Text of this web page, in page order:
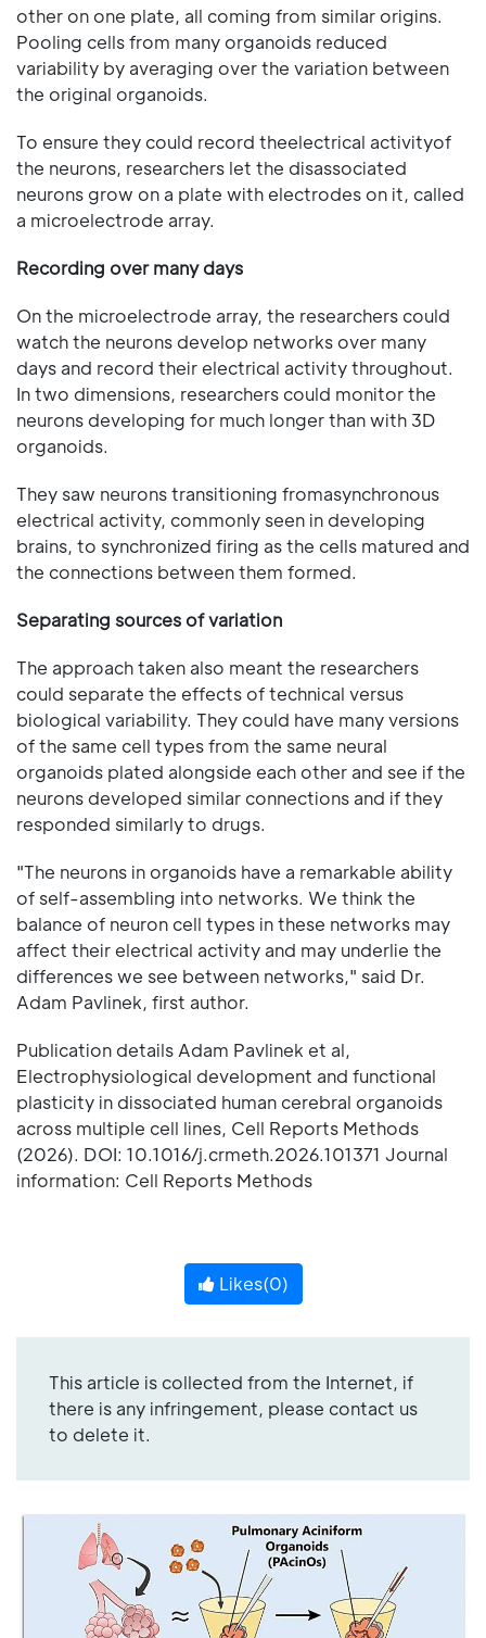
other on one plate, all coming from similar origins.
Pooling cells from many organoids reduced
variability by averaging over the variation between
the original organoids.
To ensure they could record theelectrical activityof
the neurons, researchers let the disassociated
neurons grow on a plate with electrodes on it, called
a microelectrode array.
Recording over many days
On the microelectrode array, the researchers could
watch the neurons develop networks over many
days and record their electrical activity throughout.
In two dimensions, researchers could monitor the
neurons developing for much longer than with 3D
organoids.
They saw neurons transitioning fromasynchronous
electrical activity, commonly seen in developing
brains, to synchronized firing as the cells matured and
the connections between them formed.
Separating sources of variation
The approach taken also meant the researchers
could separate the effects of technical versus
biological variability. They could have many versions
of the same cell types from the same neural
organoids plated alongside each other and see if the
neurons developed similar connections and if they
responded similarly to drugs.
"The neurons in organoids have a remarkable ability
of self-assembling into networks. We think the
balance of neuron cell types in these networks may
affect their electrical activity and may underlie the
differences we see between networks," said Dr.
Adam Pavlinek, first author.
Publication details Adam Pavlinek et al,
Electrophysiological development and functional
plasticity in dissociated human cerebral organoids
across multiple cell lines, Cell Reports Methods
(2026). DOI: 10.1016/j.crmeth.2026.101371 Journal
information: Cell Reports Methods
Likes(0)
This article is collected from the Internet, if
there is any infringement, please contact us
to delete it.